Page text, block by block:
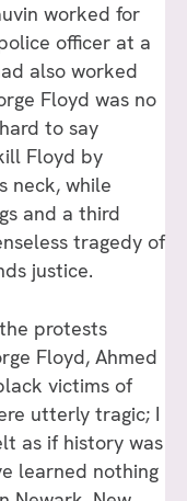
worked for
officer at a
also worked
Floyd was no
to say
Floyd by
neck, while
and a third
tragedy of
justice.
protests
Floyd, Ahmed
victims of
utterly tragic; I
as if history was
learned nothing